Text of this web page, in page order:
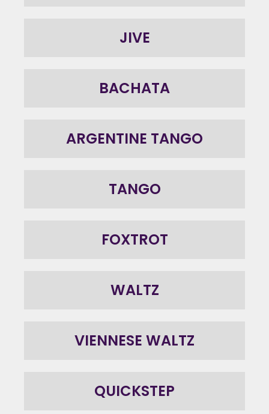
JIVE
BACHATA
ARGENTINE TANGO
TANGO
FOXTROT
WALTZ
VIENNESE WALTZ
QUICKSTEP